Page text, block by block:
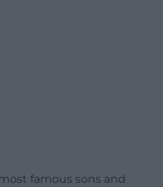
famous sons and